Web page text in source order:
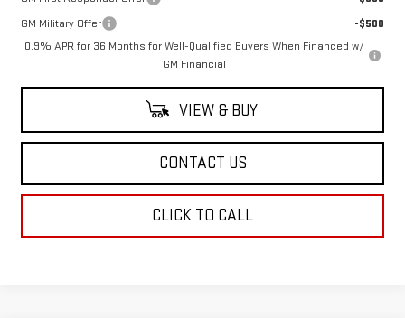
GM Military Offer
-$500
0.9% APR for 36 Months for Well-Qualified Buyers When Financed w/
GM Financial
VIEW & BUY
CONTACT US
CLICK TO CALL